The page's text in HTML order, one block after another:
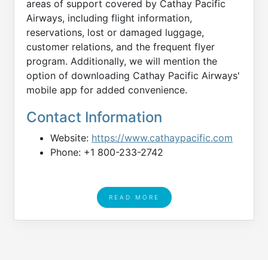
areas of support covered by Cathay Pacific
Airways, including flight information,
reservations, lost or damaged luggage,
customer relations, and the frequent flyer
program. Additionally, we will mention the
option of downloading Cathay Pacific Airways'
mobile app for added convenience.
Contact Information
Website: https://www.cathaypacific.com
Phone: +1 800-233-2742
READ MORE